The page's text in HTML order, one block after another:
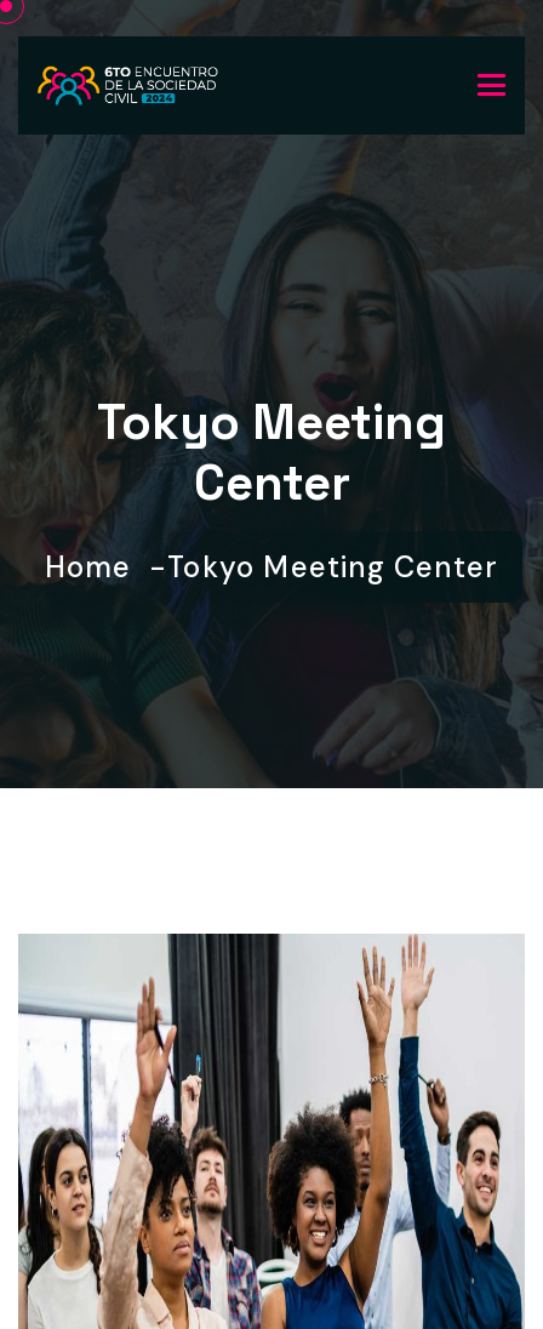
Tokyo Meeting
Center
Home Tokyo Meeting Center